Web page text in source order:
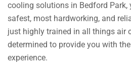
cooling solutions in Bedford Park,
safest, most hardworking, and
just highly trained in all things air
determined to provide you with
experience.